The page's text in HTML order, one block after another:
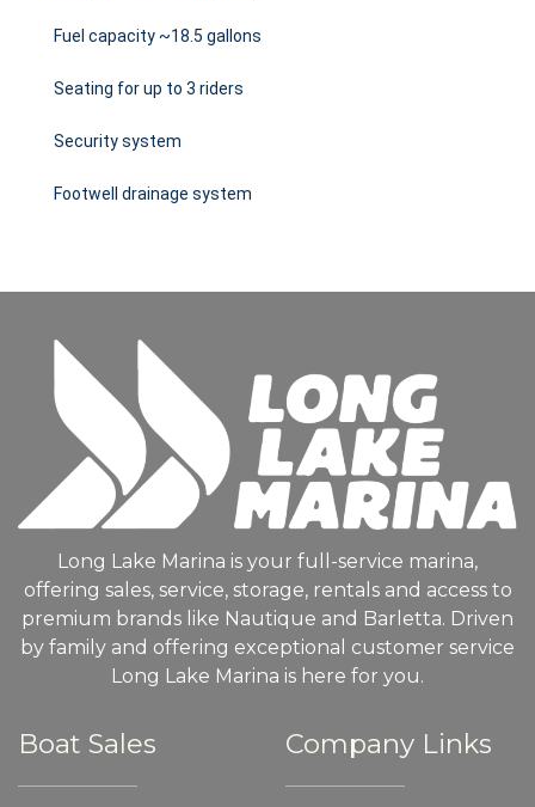
Fuel capacity ~18.5 gallons
Seating for up to 3 riders
Security system
Footwell drainage system
Long Lake Marina is your full-service marina,
offering sales, service, storage, rentals and access to
premium brands like Nautique and Barletta. Driven
by family and offering exceptional customer service
Long Lake Marina is here for you.
Boat Sales Company Links